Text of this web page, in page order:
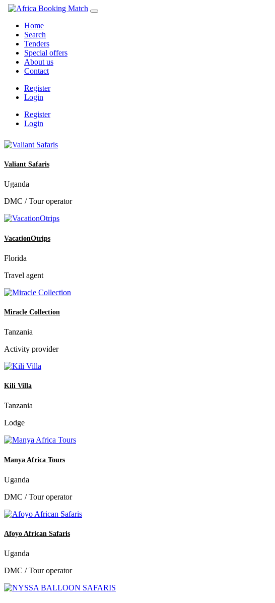
Home
Search
Tenders
Special offers
About us
Contact
Register
Login
Register
Login
Valiant Safaris
Uganda
DMC / Tour operator
VacationOtrips
Florida
Travel agent
Miracle Collection
Tanzania
Activity provider
Kili Villa
Tanzania
Lodge
Manya Africa Tours
Uganda
DMC / Tour operator
Afoyo African Safaris
Uganda
DMC / Tour operator